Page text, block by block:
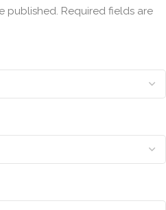
published. Required fields are